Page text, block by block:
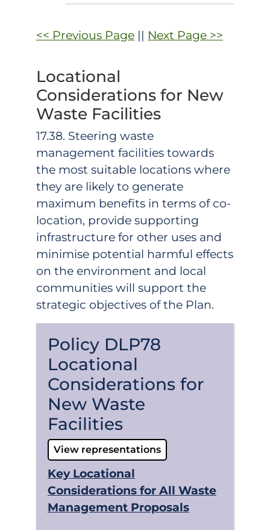
<< Previous Page || Next Page >>
Locational
Considerations for New
Waste Facilities
17.38. Steering waste
management facilities towards
the most suitable locations where
they are likely to generate
maximum benefits in terms of co-
location, provide supporting
infrastructure for other uses and
minimise potential harmful effects
on the environment and local
communities will support the
strategic objectives of the Plan.
Policy DLP78
Locational
Considerations for
New Waste
Facilities
View representations
Key Locational
Considerations for All Waste
Management Proposals